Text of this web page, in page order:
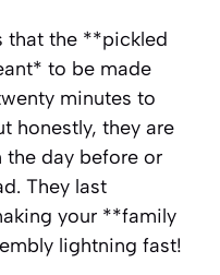
that the **pickled
to be made
minutes to
honestly, they are
day before or
They last
your **family
lightning fast!